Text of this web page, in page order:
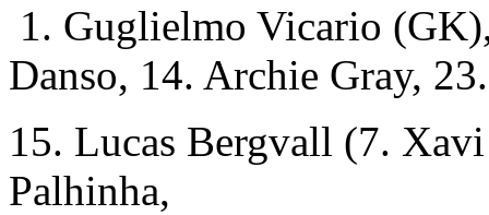
1. Guglielmo Vicario
Danso, 14. Archie Gray,
15. Lucas Bergvall (7.
Palhinha,